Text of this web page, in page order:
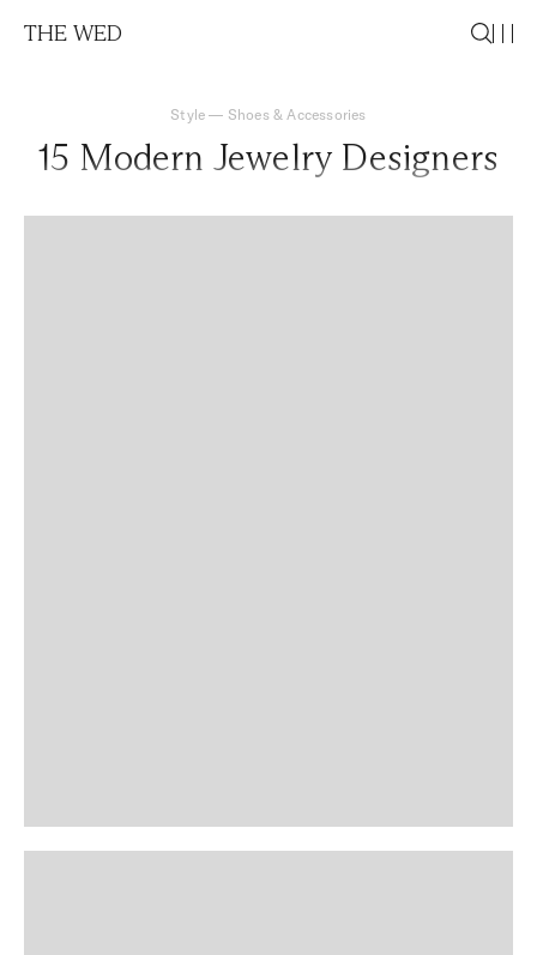
THE WED
Style — Shoes & Accessories
15 Modern Jewelry Designers